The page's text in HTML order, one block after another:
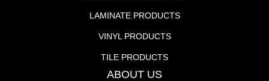
LAMINATE PRODUCTS
VINYL PRODUCTS
TILE PRODUCTS
ABOUT US